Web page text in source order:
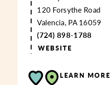
120 Forsythe Road
Valencia, PA 16059
(724) 898-1788
WEBSITE
LEARN MORE